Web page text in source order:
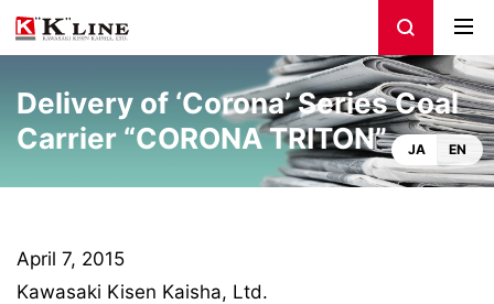
Delivery of ‘Corona’ Series Coal
Carrier “CORONA TRITON”
JA EN
April 7, 2015
Kawasaki Kisen Kaisha, Ltd.